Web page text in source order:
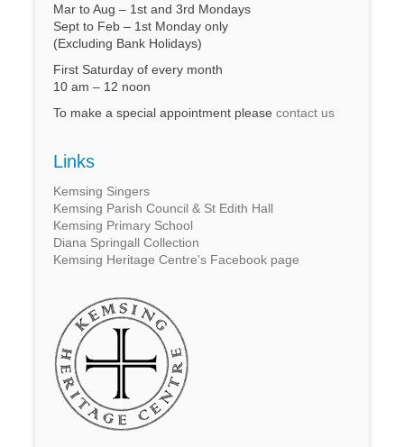
Mar to Aug – 1st and 3rd Mondays
Sept to Feb – 1st Monday only
(Excluding Bank Holidays)
First Saturday of every month
10 am – 12 noon
To make a special appointment please contact us
Links
Kemsing Singers
Kemsing Parish Council & St Edith Hall
Kemsing Primary School
Diana Springall Collection
Kemsing Heritage Centre's Facebook page